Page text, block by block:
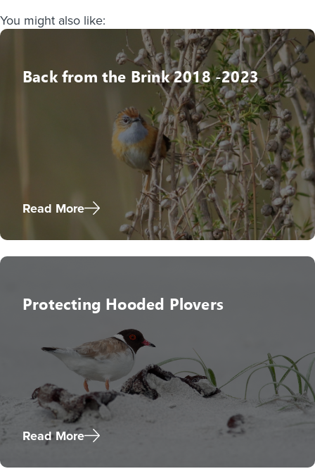
You might also like:
Back from the Brink 2018 -2023
Read More
Protecting Hooded Plovers
Read More